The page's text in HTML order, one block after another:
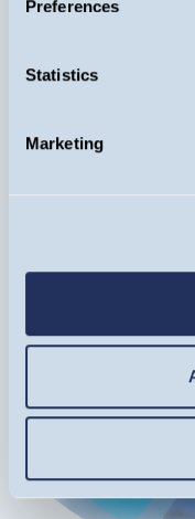
Preferences
Statistics
Marketing
Image